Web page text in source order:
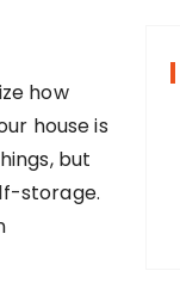
how
house is
but
storage.